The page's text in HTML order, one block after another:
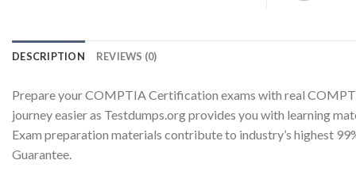
DESCRIPTION REVIEWS (0)
Prepare your COMPTIA Certification exams with real
journey easier as Testdumps.org provides you with learning
Exam preparation materials contribute to industry’s highest
Guarantee.